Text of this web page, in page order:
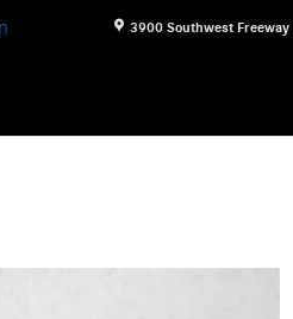
3900 Southwest Freeway